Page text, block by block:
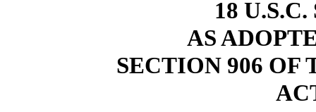
18
AS
SECTION 906 OF